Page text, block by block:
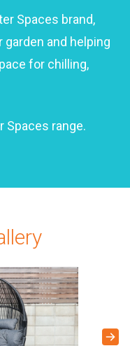
Spaces brand,
garden and helping
for chilling,
Spaces range.